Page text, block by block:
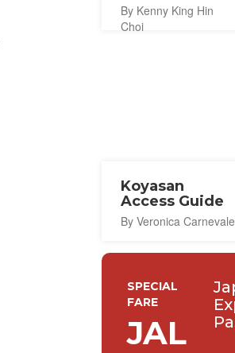
By Kenny King Hin
Choi
Koyasan
Access Guide
By Veronica Carnevale
SPECIAL
FARE
JAL